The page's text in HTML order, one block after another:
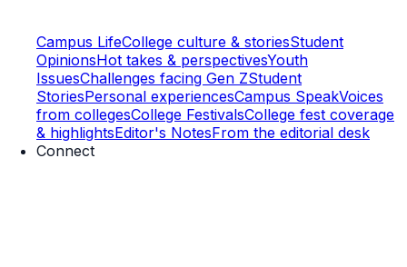
Campus LifeCollege culture & storiesStudent
OpinionsHot takes & perspectivesYouth
IssuesChallenges facing Gen ZStudent
StoriesPersonal experiencesCampus SpeakVoices
from collegesCollege FestivalsCollege fest coverage
& highlightsEditor's NotesFrom the editorial desk
Connect